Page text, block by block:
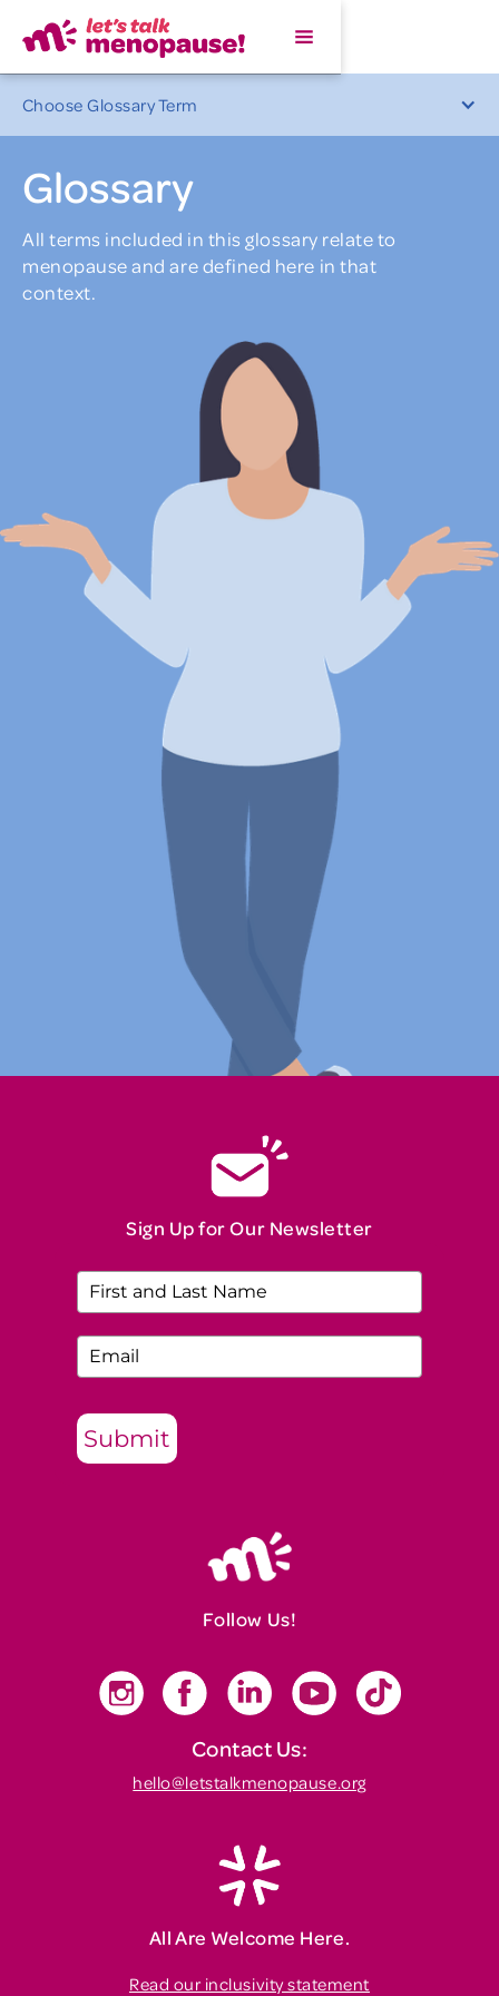
Choose Glossary Term
Glossary
All terms included in this glossary relate to
menopause and are defined here in that
context.
Sign Up for Our Newsletter
Submit
Follow Us!
Contact Us:
hello@letstalkmenopause.org
All Are Welcome Here.
Read our inclusivity statement